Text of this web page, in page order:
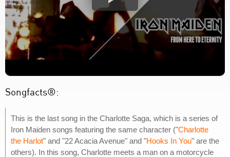
Songfacts®:
This is the last song in the Charlotte Saga, which is a series of
Iron Maiden songs featuring the same character ("Charlotte
the Harlot" and "22 Acacia Avenue" and "Hooks In You" are the
others). In this song, Charlotte meets a man on a motorcycle